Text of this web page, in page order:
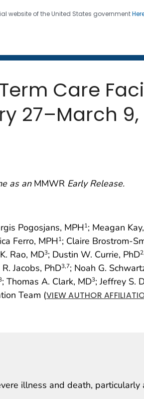
website of the United States government
twenty four seven. Saving Lives,
Care
27–March 9,
as an MMWR Early Release.
Pogosjans, MPH1; Meagan
Ferro, MPH1; Claire Brostrom-
Rao, MD3; Dustin W. Currie, PhD2
R. Jacobs, PhD3,7; Noah G.
; Thomas A. Clark, MD3; Jeffrey S.
Team (VIEW AUTHOR
illness and death,